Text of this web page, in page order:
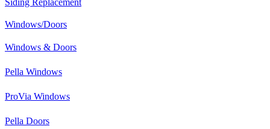
Windows/Doors
Windows & Doors
Pella Windows
ProVia Windows
Pella Doors